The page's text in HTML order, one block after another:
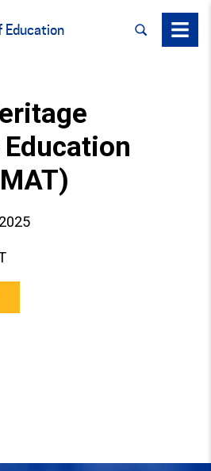
Education SEARCHMenu